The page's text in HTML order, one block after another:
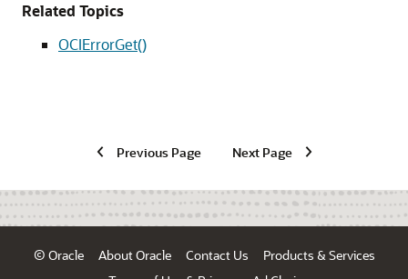
Related Topics
OCIErrorGet()
Previous Page Next Page
© Oracle About Oracle Contact Us
Products & Services